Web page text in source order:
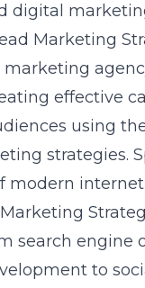
digital
Marketing
effective
using
strategies.
modern
search engine
to